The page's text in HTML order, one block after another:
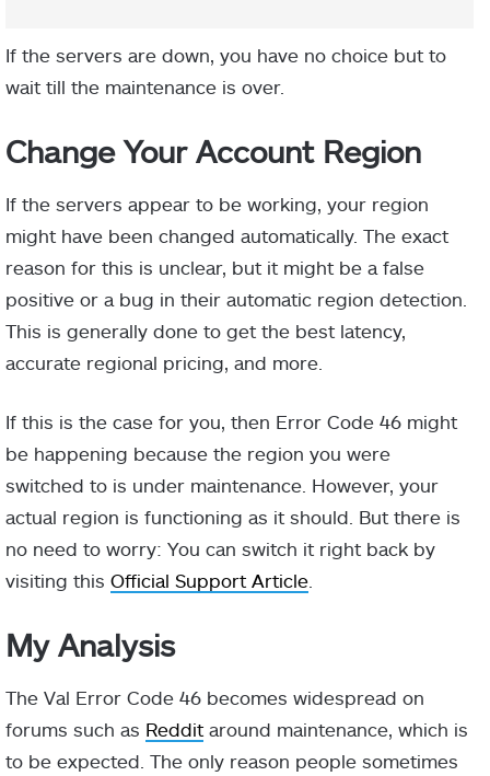
If the servers are down, you have no choice but to
wait till the maintenance is over.
Change Your Account Region
If the servers appear to be working, your region
might have been changed automatically. The exact
reason for this is unclear, but it might be a false
positive or a bug in their automatic region detection.
This is generally done to get the best latency,
accurate regional pricing, and more.
If this is the case for you, then Error Code 46 might
be happening because the region you were
switched to is under maintenance. However, your
actual region is functioning as it should. But there is
no need to worry: You can switch it right back by
visiting this Official Support Article
My Analysis
The Val Error Code 46 becomes widespread on
forums such as Reddit around maintenance, which is
to be expected. The only reason people sometimes